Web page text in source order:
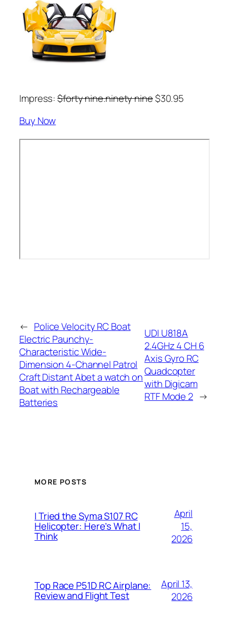
Impress:$forty nine.ninety nine$30.95
Buy Now
← Police Velocity RC Boat
Electric Paunchy-
Characteristic Wide-
Dimension 4-Channel Patrol
Craft Distant Abet a watch on
Boat with Rechargeable
Batteries
UDI U818A
2.4GHz 4 CH 6
Axis Gyro RC
Quadcopter
with Digicam
RTF Mode 2 →
MORE POSTS
I Tried the Syma S107 RC
Helicopter: Here’s What I
Think
April
15,
2026
Top Race P51D RC Airplane:
Review and Flight Test
April 13,
2026